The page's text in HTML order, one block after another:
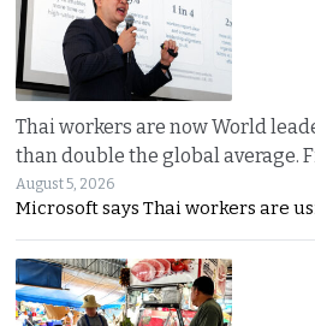
Thai workers are now World
than double the global average.
August 5, 2026
Microsoft says Thai workers are